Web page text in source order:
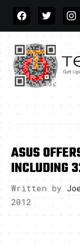
FACEBOOKTWITTER
ASUS
INCLUDING
Written by
2012